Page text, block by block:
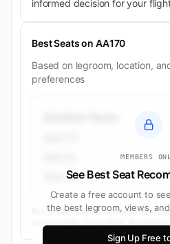
informed decision for your
Best Seats on AA170
Based on legroom, location,
preferences
MEMBERS
See Best Seat
Create a free account to
the best legroom, views,
Sign Up Free
Seat 3A
Recommendations based on seat